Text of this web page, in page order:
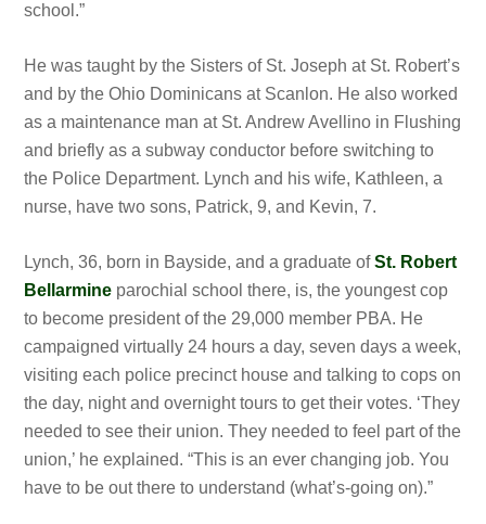
school.”
He was taught by the Sisters of St. Joseph at St. Robert’s
and by the Ohio Dominicans at Scanlon. He also worked
as a maintenance man at St. Andrew Avellino in Flushing
and briefly as a subway conductor before switching to
the Police Department. Lynch and his wife, Kathleen, a
nurse, have two sons, Patrick, 9, and Kevin, 7.
Lynch, 36, born in Bayside, and a graduate ofSt. Robert
Bellarmine parochial school there, is, the youngest cop
to become president of the 29,000 member PBA. He
campaigned virtually 24 hours a day, seven days a week,
visiting each police precinct house and talking to cops on
the day, night and overnight tours to get their votes. ‘They
needed to see their union. They needed to feel part of the
union,’ he explained. “This is an ever changing job. You
have to be out there to understand (what’s-going on).”